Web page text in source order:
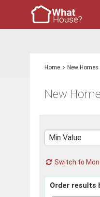
Home New Homes
New
Switch to
Order results